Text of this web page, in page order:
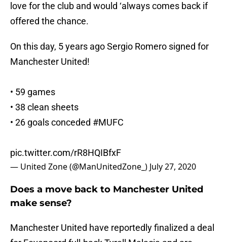
love for the club and would ‘always comes back if
offered the chance.
On this day, 5 years ago Sergio Romero signed for
Manchester United!
• 59 games
• 38 clean sheets
• 26 goals conceded #MUFC
pic.twitter.com/rR8HQIBfxF
— United Zone (@ManUnitedZone_) July 27, 2020
Does a move back to Manchester United
make sense?
Manchester United have reportedly finalized a deal